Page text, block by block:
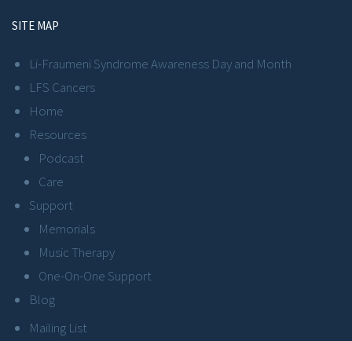
SITE MAP
Li-Fraumeni Syndrome Awareness Day and Month
LFS Cancers
Home
Resources
Podcast
Care
Support
Memorials
Music Therapy
One-On-One Support
Blog
Mailing List